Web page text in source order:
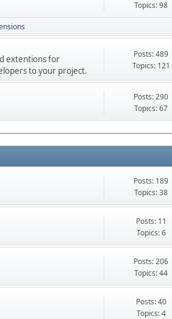
Topics: 98
extentions for
to your project.
Posts: 489
Topics: 121
Posts: 290
Topics: 67
Posts: 189
Topics: 38
Posts: 11
Topics: 6
Posts: 206
Topics: 44
Posts: 40
Topics: 4